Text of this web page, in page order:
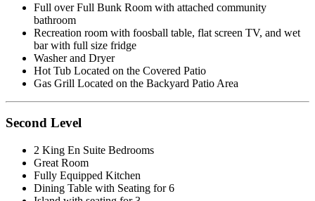
Full over Full Bunk Room with attached community
bathroom
Recreation room with foosball table, flat screen TV, and wet
bar with full size fridge
Washer and Dryer
Hot Tub Located on the Covered Patio
Gas Grill Located on the Backyard Patio Area
Second Level
2 King En Suite Bedrooms
Great Room
Fully Equipped Kitchen
Dining Table with Seating for 6